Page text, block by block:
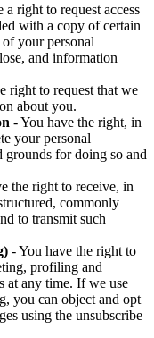
a right to request access
with a copy of certain
your personal
and information
right to request that we
about you.
- You have the right, in
your personal
for doing so and
the right to receive, in
commonly
to transmit such
- You have the right to
profiling and
at any time. If we use
you can object and opt
using the unsubscribe